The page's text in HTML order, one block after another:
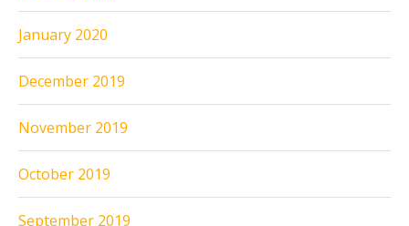
January 2020
December 2019
November 2019
October 2019
September 2019